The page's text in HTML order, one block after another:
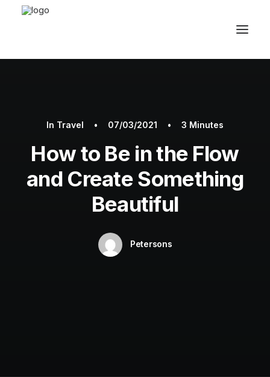
In Travel • 07/03/2021 • 3 Minutes
How to Be in the Flow
and Create Something
Beautiful
Petersons